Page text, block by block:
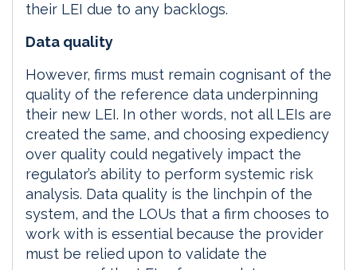
their LEI due to any backlogs.
Data quality
However, firms must remain cognisant of the
quality of the reference data underpinning
their new LEI. In other words, not all LEIs are
created the same, and choosing expediency
over quality could negatively impact the
regulator’s ability to perform systemic risk
analysis. Data quality is the linchpin of the
system, and the LOUs that a firm chooses to
work with is essential because the provider
must be relied upon to validate the